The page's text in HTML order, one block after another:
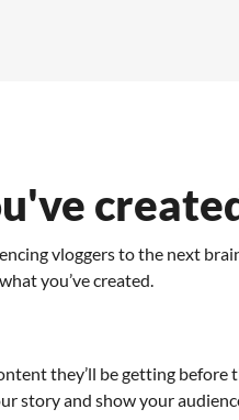
vloggers to the next
you’ve created.
they’ll be getting
story and show your